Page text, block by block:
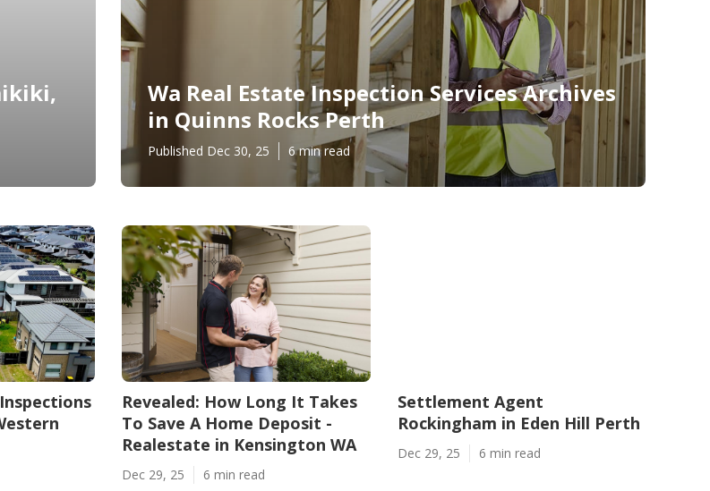
Wa Real Estate Inspection Services Archives
in Quinns Rocks Perth
Published Dec 30, 25 6 min read
Revealed: How Long It Takes
To Save A Home Deposit -
Realestate in Kensington WA
Dec 29, 25 6 min read
Settlement Agent
Rockingham in Eden Hill Perth
Dec 29, 25 6 min read